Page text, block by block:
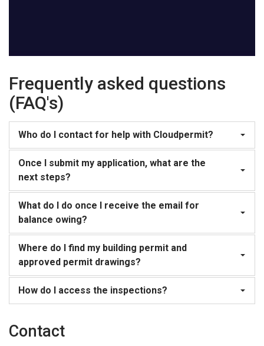
Frequently asked questions
(FAQ's)
Who do I contact for help with Cloudpermit?
Once I submit my application, what are the
next steps?
What do I do once I receive the email for
balance owing?
Where do I find my building permit and
approved permit drawings?
How do I access the inspections?
Contact